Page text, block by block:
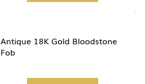
Antique 18K Gold Bloodstone
Fob